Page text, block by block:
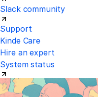
Slack community
Support
Kinde Care
Hire an expert
System status